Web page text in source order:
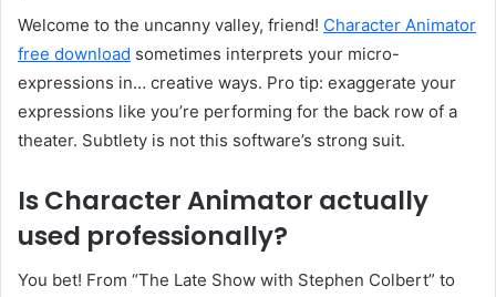
Welcome to the uncanny valley, friend! Character Animator
free download sometimes interprets your micro-
expressions in… creative ways. Pro tip: exaggerate your
expressions like you’re performing for the back row of a
theater. Subtlety is not this software’s strong suit.
Is Character Animator actually
used professionally?
You bet! From “The Late Show with Stephen Colbert” to